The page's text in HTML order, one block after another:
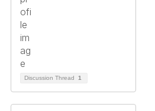
Discussion Thread 1